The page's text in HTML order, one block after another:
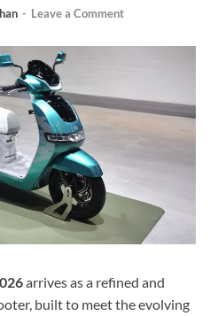
- Leave a Comment
arrives as a refined and
built to meet the evolving